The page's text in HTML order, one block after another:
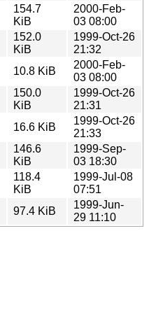
154.7
KiB
2000-Feb-
03 08:00
152.0
KiB
1999-Oct-26
21:32
10.8 KiB
2000-Feb-
03 08:00
150.0
KiB
1999-Oct-26
21:31
16.6 KiB
1999-Oct-26
21:33
146.6
KiB
1999-Sep-
03 18:30
118.4
KiB
1999-Jul-08
07:51
97.4 KiB
1999-Jun-
29 11:10